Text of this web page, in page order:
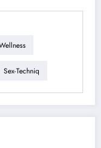
Sex-Techniq